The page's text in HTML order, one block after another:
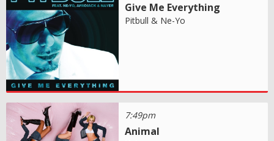
Give Me Everything
Pitbull & Ne-Yo
7:49pm
Animal